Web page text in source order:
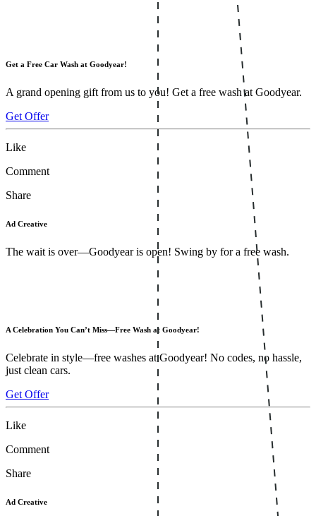
Get a Free Car Wash at Goodyear!
A grand opening gift from us to you! Get a free wash at Goodyear.
Get Offer
Like
Comment
Share
Ad Creative
The wait is over—Goodyear is open! Swing by for a free wash.
A Celebration You Can’t Miss—Free Wash at Goodyear!
Celebrate in style—free washes at Goodyear! No codes, no hassle,
just clean cars.
Get Offer
Like
Comment
Share
Ad Creative